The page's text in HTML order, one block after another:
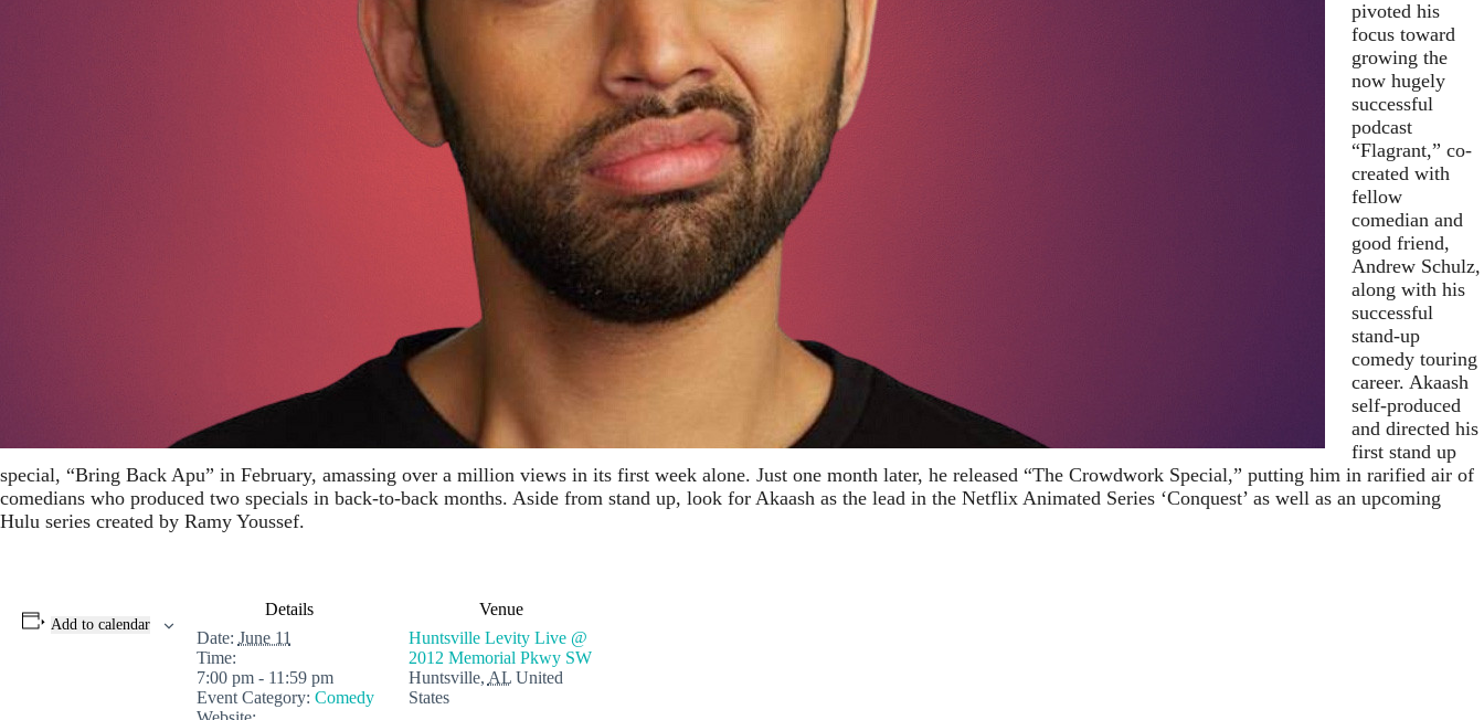
pivoted his
focus toward
growing the
now hugely
successful
podcast
“Flagrant,” co-
created with
fellow
comedian and
good friend,
Andrew Schulz,
along with his
successful
stand-up
comedy touring
career. Akaash
self-produced
and directed his
first stand up
special, “Bring Back Apu” in February, amassing over a million views in its first week alone. Just one month later, he released “The Crowdwork Special,” putting him in rarified air of
comedians who produced two specials in back-to-back months. Aside from stand up, look for Akaash as the lead in the Netflix Animated Series ‘Conquest’ as well as an upcoming
Hulu series created by Ramy Youssef.
Add to calendar
Details
Date: June 11
Time:
7:00 pm - 11:59 pm
Event Category: Comedy
Venue
Huntsville Levity Live @
2012 Memorial Pkwy SW
Huntsville, AL United
States